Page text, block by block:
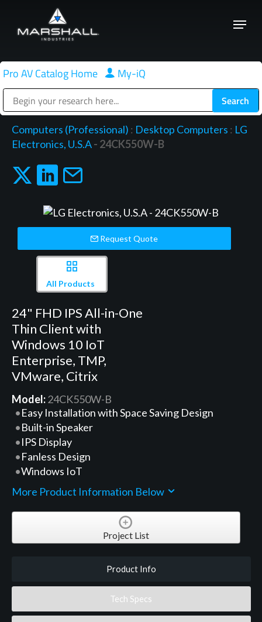
main
Menu
Pro AV Catalog Home | My-iQ
Computers (Professional) : Desktop Computers : LG
Electronics, U.S.A- 24CK550W-B
Request Quote
All Products
24" FHD IPS All-in-One
Thin Client with
Windows 10 IoT
Enterprise, TMP,
VMware, Citrix
Model:24CK550W-B
Easy Installation with Space Saving Design
Built-in Speaker
IPS Display
Fanless Design
Windows IoT
More Product Information Below
Project List
Product Info
Tech Specs